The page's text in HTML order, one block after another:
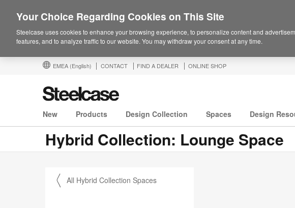
EMEA (English) CONTACT FIND A DEALER ONLINE SHOP
New Products Design Collection Spaces Design
Hybrid Collection: Lounge Space
〱 All Hybrid Collection Spaces
Your Choice Regarding Cookies on This Site
Steelcase uses cookies to enhance your browsing experience, to personalize content and
features, and to analyze traffic to our website. You may withdraw your consent at any time.